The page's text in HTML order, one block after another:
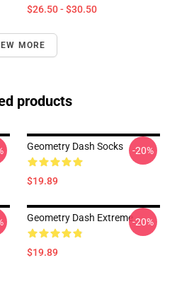
$26.50 - $30.50
MORE
products
Geometry Dash Socks
$19.89
-20%
Geometry Dash Extreme
$19.89
-20%